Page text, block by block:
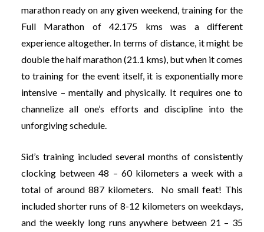
marathon ready on any given weekend, training for the
Full Marathon of 42.175 kms was a different
experience altogether. In terms of distance, it might be
double the half marathon (21.1 kms), but when it comes
to training for the event itself, it is exponentially more
intensive – mentally and physically. It requires one to
channelize all one’s efforts and discipline into the
unforgiving schedule.
Sid’s training included several months of consistently
clocking between 48 – 60 kilometers a week with a
total of around 887 kilometers. No small feat! This
included shorter runs of 8-12 kilometers on weekdays,
and the weekly long runs anywhere between 21 – 35